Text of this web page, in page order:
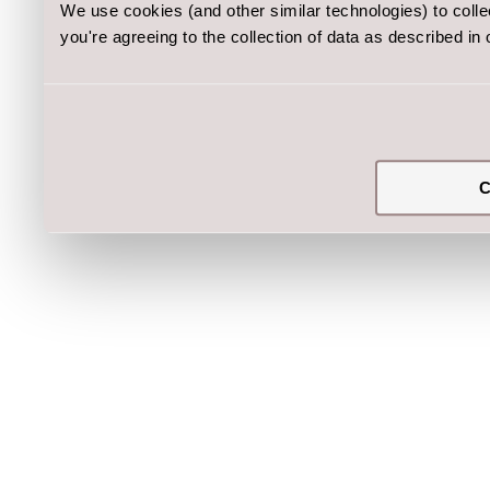
We use cookies (and other similar technologies) to
you're agreeing to the collection of data as described in